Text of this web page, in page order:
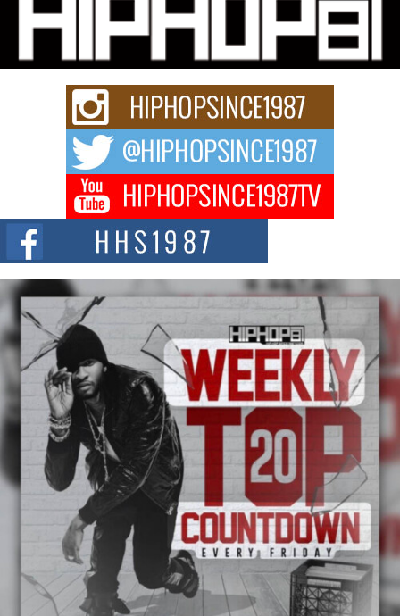
Michael M Jeni Returns to His R&B Roots with Emotionally
Charged New Single “Played”
Rapidly evolving Afro R&B artist, Michael M Jeni represents a modern
strain of Afrobeats, one...
Rising Star Avery Franklin: The Independent Artist Making
Waves with “Took The Bait”
The music scene is abuzz with the emergence of Avery Franklin, a dynamic
Don Kilam & Donald Trump: The New Wave of Private
Citizenship Movement Shaking Up the Scene
The Red Rock Casino recently became the epicenter of a powerful private
summit spotlighting Don...